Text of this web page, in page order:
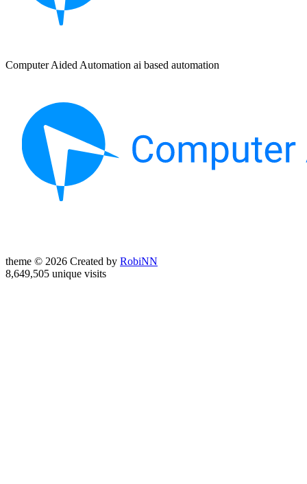
Computer Aided Automation ai based automation
theme © 2026 Created by RobiNN
8,649,505 unique visits